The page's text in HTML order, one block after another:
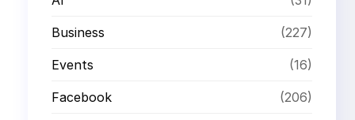
Business (227)
Events (16)
Facebook (206)